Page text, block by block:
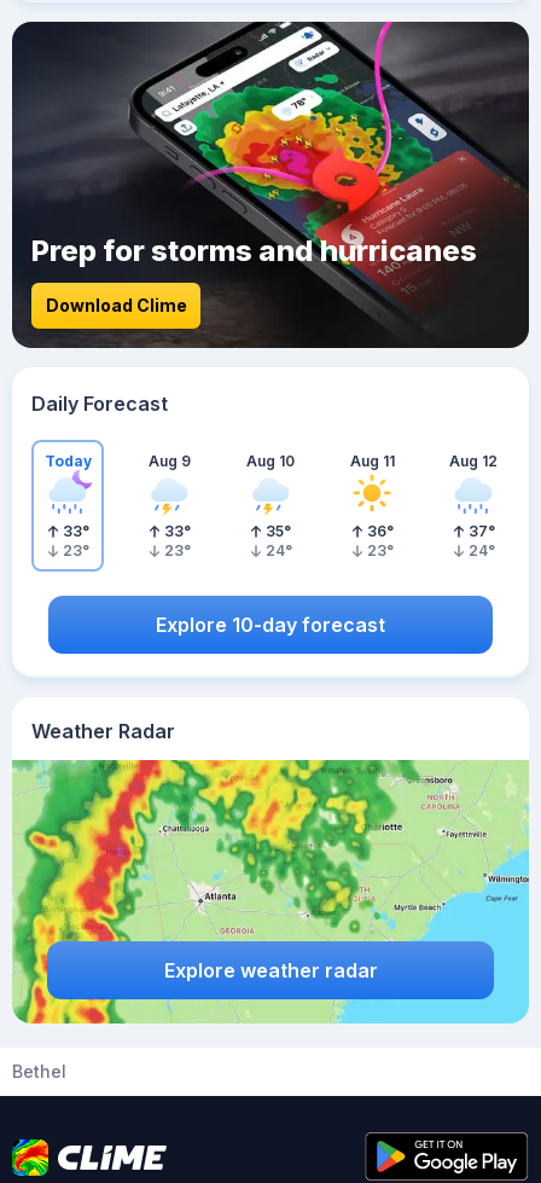
Weather Radar
Explore weather radar
Prep for storms and hurricanes
Download Clime
Daily Forecast
Today
33°
23°
Aug 9
33°
23°
Aug 10
35°
24°
Aug 11
36°
23°
Aug 12
37°
24°
Explore 10-day forecast
Bethel